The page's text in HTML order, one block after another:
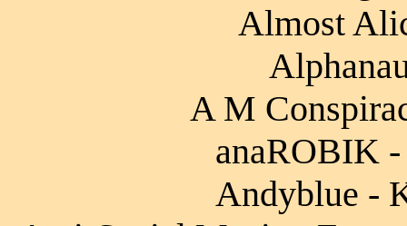
Almost
A M
anaROBIK -
Andyblue -